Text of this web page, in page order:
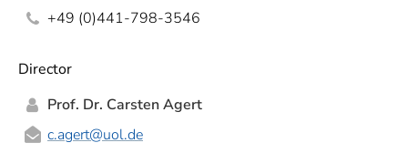
+49 (0)441-798-3546
Director
Prof. Dr. Carsten Agert
c.agert@uol.de